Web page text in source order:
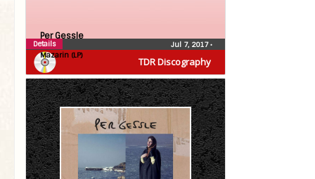
TDR Discography
Per Gessle
Mazarin (LP)
Jul 7, 2017•
Details